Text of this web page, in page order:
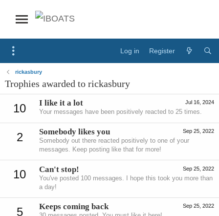
Log in Register
rickasbury
Trophies awarded to rickasbury
10 Jul 16, 2024
I like it a lot
Your messages have been positively reacted to 25 times.
2 Sep 25, 2022
Somebody likes you
Somebody out there reacted positively to one of your
messages. Keep posting like that for more!
10 Sep 25, 2022
Can't stop!
You've posted 100 messages. I hope this took you more than
a day!
5 Sep 25, 2022
Keeps coming back